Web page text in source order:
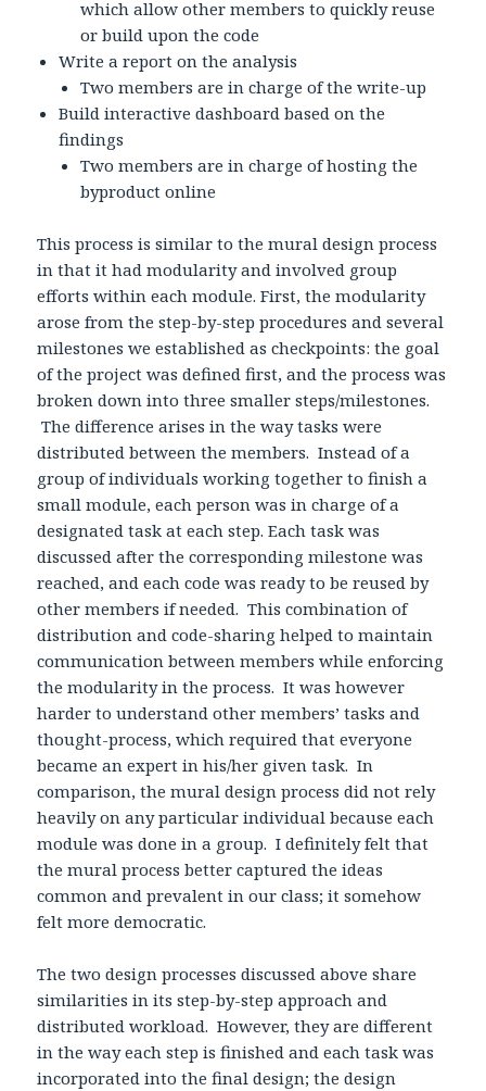
which allow other members to quickly reuse
or build upon the code
Write a report on the analysis
Two members are in charge of the write-up
Build interactive dashboard based on the
findings
Two members are in charge of hosting the
byproduct online
This process is similar to the mural design process
in that it had modularity and involved group
efforts within each module. First, the modularity
arose from the step-by-step procedures and several
milestones we established as checkpoints: the goal
of the project was defined first, and the process was
broken down into three smaller steps/milestones.
The difference arises in the way tasks were
distributed between the members. Instead of a
group of individuals working together to finish a
small module, each person was in charge of a
designated task at each step. Each task was
discussed after the corresponding milestone was
reached, and each code was ready to be reused by
other members if needed. This combination of
distribution and code-sharing helped to maintain
communication between members while enforcing
the modularity in the process. It was however
harder to understand other members’ tasks and
thought-process, which required that everyone
became an expert in his/her given task. In
comparison, the mural design process did not rely
heavily on any particular individual because each
module was done in a group. I definitely felt that
the mural process better captured the ideas
common and prevalent in our class; it somehow
felt more democratic.
The two design processes discussed above share
similarities in its step-by-step approach and
distributed workload. However, they are different
in the way each step is finished and each task was
incorporated into the final design; the design